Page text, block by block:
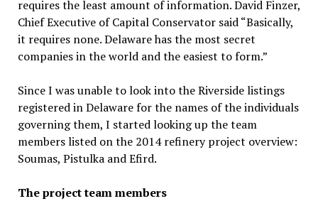
requires the least amount of information. David Finzer,
Chief Executive of Capital Conservator said “Basically,
it requires none. Delaware has the most secret
companies in the world and the easiest to form.”
Since I was unable to look into the Riverside listings
registered in Delaware for the names of the individuals
governing them, I started looking up the team
members listed on the 2014 refinery project overview:
Soumas, Pistulka and Efird.
The project team members